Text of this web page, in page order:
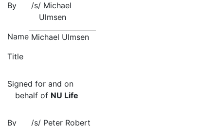
By /s/ Michael
Ulmsen
Name Michael Ulmsen
Title
Signed for and on
behalf of NU Life
By /s/ Peter Robert